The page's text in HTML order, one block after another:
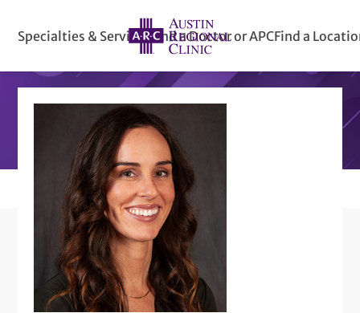
Specialties & ServicesFind a Doctor or APCFind a